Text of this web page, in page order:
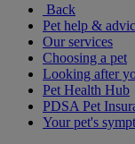
Back
Pet help &
Our services
Choosing a pet
Looking after
Pet Health Hub
PDSA Pet
Your pet's